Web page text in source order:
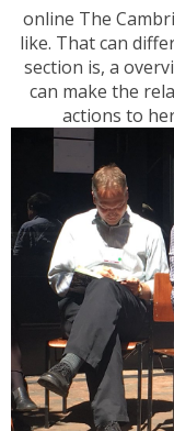
online The
like. That can
section is, a
can make the
actions to